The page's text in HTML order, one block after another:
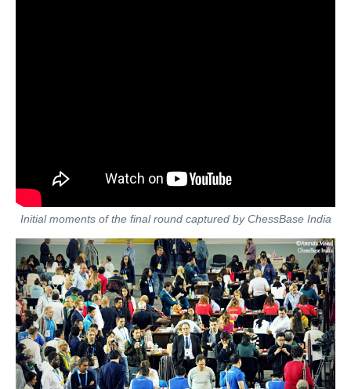
Initial moments of the final round captured by ChessBase India